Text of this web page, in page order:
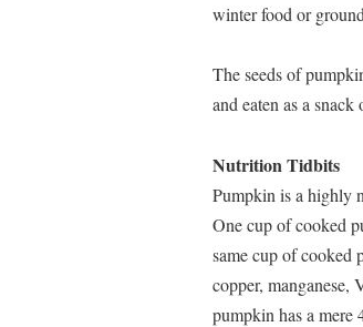
winter food or
The seeds of
and eaten as a
Nutrition Tidbits
Pumpkin is a highly
One cup of cooked
same cup of cooked
copper,
pumpkin has a mere